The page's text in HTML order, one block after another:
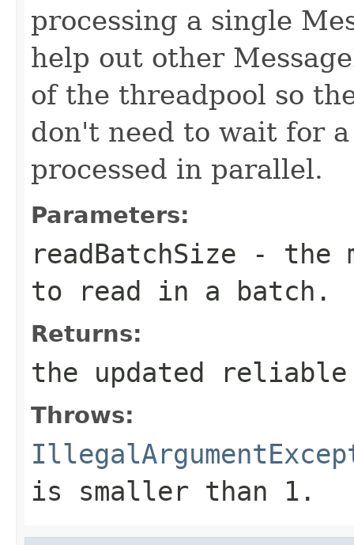
processing a single
help out other
of the threadpool so
don't need to wait for
processed in parallel.
Parameters:
readBatchSize - the
to read in a batch.
Returns:
the updated
Throws:
is smaller than 1.